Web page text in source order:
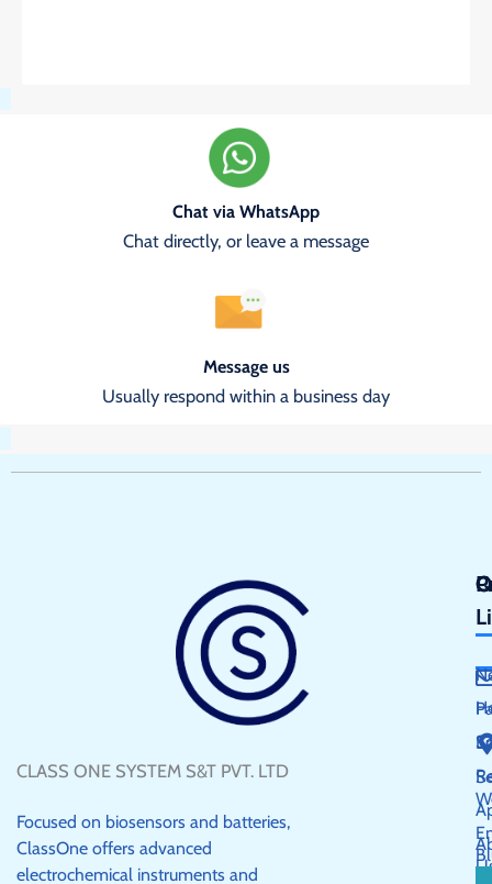
Chat via WhatsApp
Chat directly, or leave a message
Message us
Usually respond within a business day
CLASS ONE SYSTEM S&T PVT. LTD
Focused on biosensors and batteries,
ClassOne offers advanced
electrochemical instruments and